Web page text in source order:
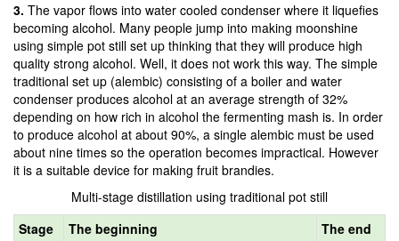
3. The vapor flows into water cooled condenser where it liquefies
becoming alcohol. Many people jump into making moonshine
using simple pot still set up thinking that they will produce high
quality strong alcohol. Well, it does not work this way. The simple
traditional set up (alembic) consisting of a boiler and water
condenser produces alcohol at an average strength of 32%
depending on how rich in alcohol the fermenting mash is. In order
to produce alcohol at about 90%, a single alembic must be used
about nine times so the operation becomes impractical. However
it is a suitable device for making fruit brandies.
Multi-stage distillation using traditional pot still
Stage
The beginning
The end